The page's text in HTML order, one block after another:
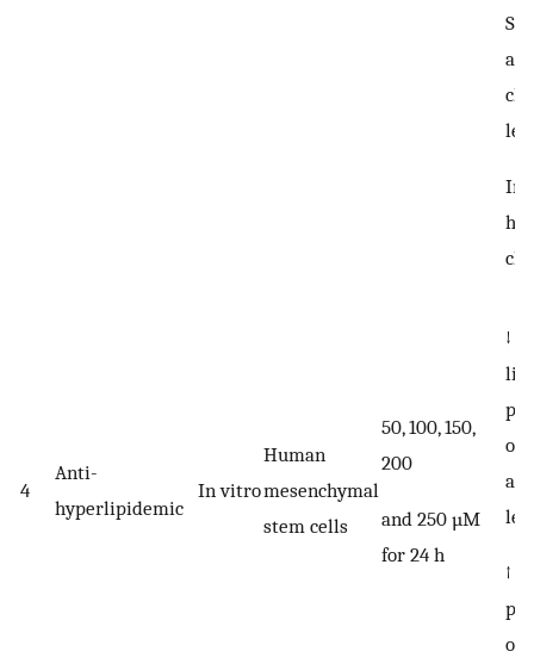
4
Anti-
hyperlipidemic
In vitro
Human
mesenchymal
stem cells
50, 100, 150,
200
and 250 µM
for 24 h
↓
of
↑
of